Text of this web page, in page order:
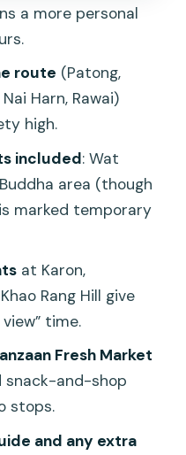
photo-famous
must-see that
Temple):
deserves your
Banzaan Fresh
the long
day: what you get
history
a more personal
route (Patong,
Harn, Rawai)
high.
included: Wat
area (though
marked temporary
at Karon,
Rang Hill give
time.
Fresh Market
snack-and-shop
stops.
and any extra